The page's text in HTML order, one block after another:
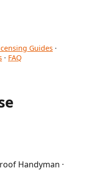
Guides ·
· FAQ
Handyman ·